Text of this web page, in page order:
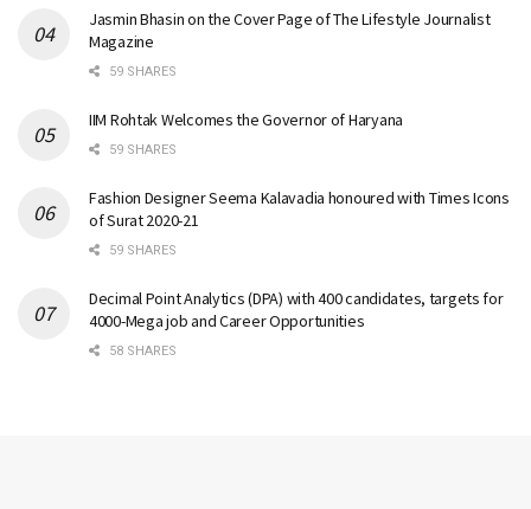
Jasmin Bhasin on the Cover Page of The Lifestyle Journalist
Magazine
59 SHARES
IIM Rohtak Welcomes the Governor of Haryana
59 SHARES
Fashion Designer Seema Kalavadia honoured with Times Icons
of Surat 2020-21
59 SHARES
Decimal Point Analytics (DPA) with 400 candidates, targets for
4000-Mega job and Career Opportunities
58 SHARES